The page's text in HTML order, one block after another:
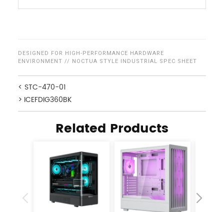
DESIGNED FOR HIGH-PERFORMANCE HARDWARE
ENVIRONMENT // NOCTUA STYLE INDUSTRIAL SPEC SHEET
< STC-470-01
> ICEFDIG360BK
Related Products